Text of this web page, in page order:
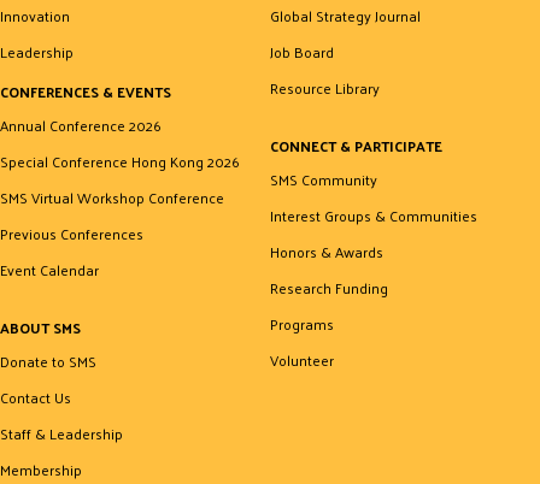
Innovation
Leadership
CONFERENCES & EVENTS
Annual Conference 2026
Special Conference Hong Kong 2026
SMS Virtual Workshop Conference
Previous Conferences
Event Calendar
ABOUT SMS
Donate to SMS
Contact Us
Staff & Leadership
Membership
Global Strategy Journal
Job Board
Resource Library
CONNECT & PARTICIPATE
SMS Community
Interest Groups & Communities
Honors & Awards
Research Funding
Programs
Volunteer